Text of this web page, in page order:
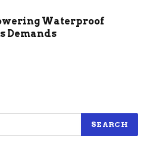
Waterproof
Demands